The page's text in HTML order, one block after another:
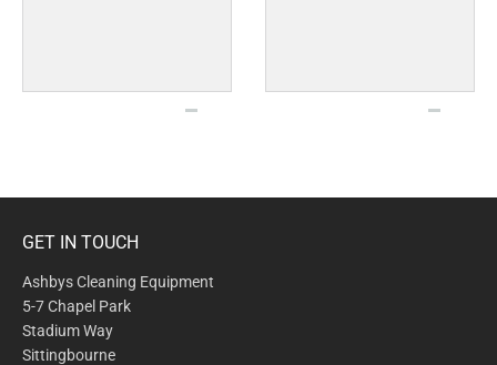
GET IN TOUCH
Ashbys Cleaning Equipment
5-7 Chapel Park
Stadium Way
Sittingbourne